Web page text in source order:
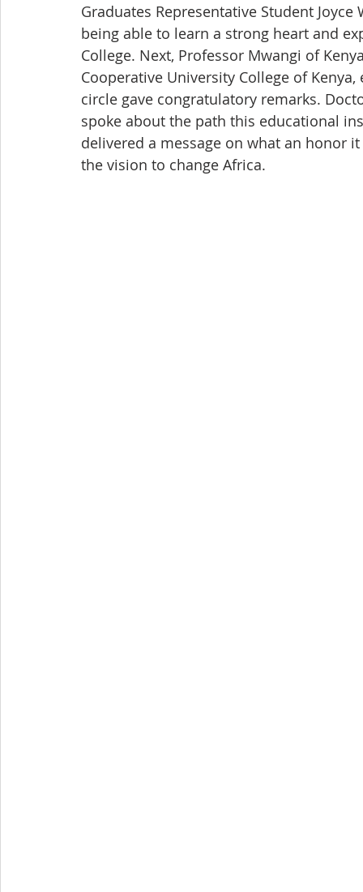
Graduates Representative Student
being able to learn a strong heart and
College. Next, Professor Mwangi of
Cooperative University College of
circle gave congratulatory remarks.
spoke about the path this educational
delivered a message on what an honor
the vision to change Africa.